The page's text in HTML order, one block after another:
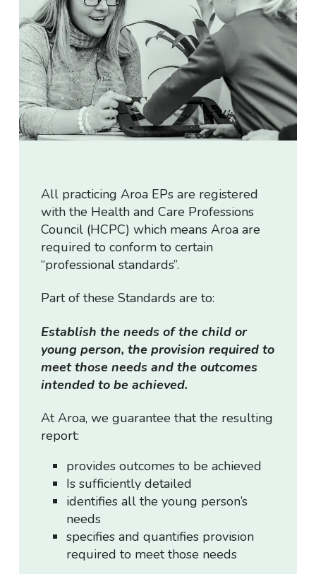
Cancellation Policy
Privacy Policy
T&Cs for Assessment
Downloads
All practicing Aroa EPs are registered
with the Health and Care Professions
Council (HCPC) which means Aroa are
required to conform to certain
“professional standards”.
Part of these Standards are to:
Establish the needs of the child or
young person, the provision required to
meet those needs and the outcomes
intended to be achieved.
At Aroa, we guarantee that the resulting
report:
provides outcomes to be achieved
Is sufficiently detailed
identifies all the young person’s
needs
specifies and quantifies provision
required to meet those needs